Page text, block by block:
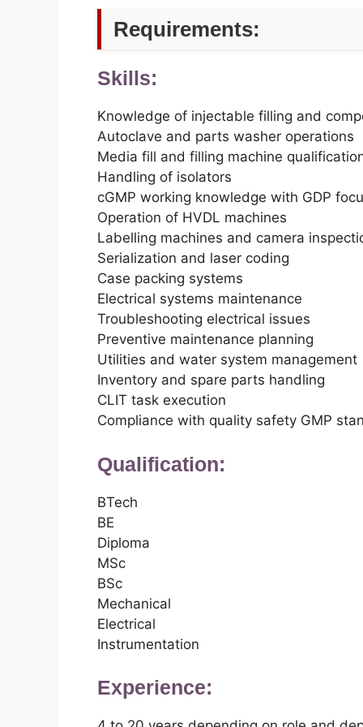
Requirements:
Skills:
Knowledge of injectable filling and
Autoclave and parts washer operations
Media fill and filling machine
Handling of isolators
cGMP working knowledge with GDP
Operation of HVDL machines
Labelling machines and camera
Serialization and laser coding
Case packing systems
Electrical systems maintenance
Troubleshooting electrical issues
Preventive maintenance planning
Utilities and water system management
Inventory and spare parts handling
CLIT task execution
Compliance with quality safety GMP
Qualification:
BTech
BE
Diploma
MSc
BSc
Mechanical
Electrical
Instrumentation
Experience: